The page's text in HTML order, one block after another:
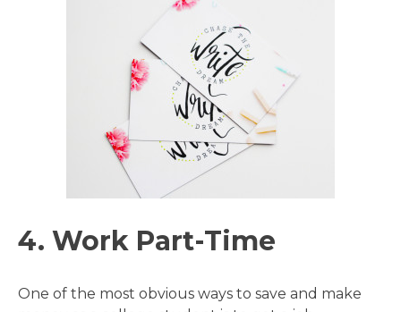
4. Work Part-Time
One of the most obvious ways to save and make